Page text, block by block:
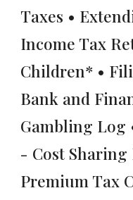
Taxes •
Income Tax
Children* •
Bank and
Gambling Log
- Cost
Premium Tax